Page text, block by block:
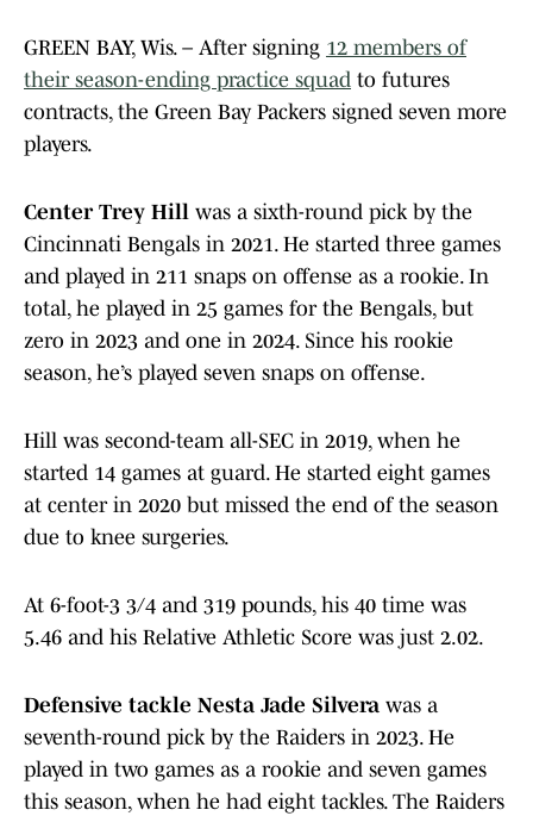
GREEN BAY, Wis. – After signing 12 members of
their season-ending practice squad to futures
contracts, the Green Bay Packers signed seven more
players.
Center Trey Hill was a sixth-round pick by the
Cincinnati Bengals in 2021. He started three games
and played in 211 snaps on offense as a rookie. In
total, he played in 25 games for the Bengals, but
zero in 2023 and one in 2024. Since his rookie
season, he’s played seven snaps on offense.
Hill was second-team all-SEC in 2019, when he
started 14 games at guard. He started eight games
at center in 2020 but missed the end of the season
due to knee surgeries.
At 6-foot-3 3/4 and 319 pounds, his 40 time was
5.46 and his Relative Athletic Score was just 2.02.
Defensive tackle Nesta Jade Silvera was a
seventh-round pick by the Raiders in 2023. He
played in two games as a rookie and seven games
this season, when he had eight tackles. The Raiders